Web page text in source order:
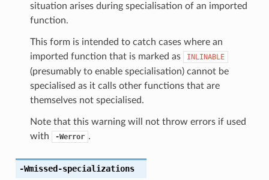
situation arises during specialisation of an imported
function.
This form is intended to catch cases where an
imported function that is marked as
INLINABLE
(presumably to enable specialisation) cannot be
specialised as it calls other functions that are
themselves not specialised.
Note that this warning will not throw errors if used
with
-Werror .
-Wmissed-specializations